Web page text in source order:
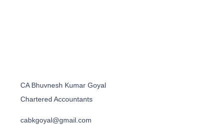
CA Bhuvnesh Kumar Goyal
Chartered Accountants
cabkgoyal@gmail.com